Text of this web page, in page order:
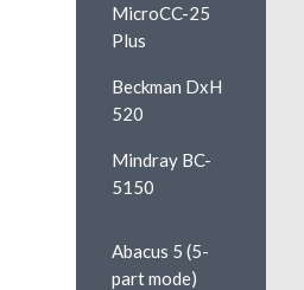
MicroCC-25
Plus
Beckman DxH
520
Mindray BC-
5150
Abacus 5 (5-
part mode)